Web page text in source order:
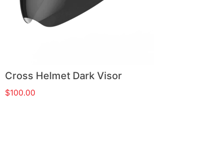
Cross Helmet Dark Visor
$100.00